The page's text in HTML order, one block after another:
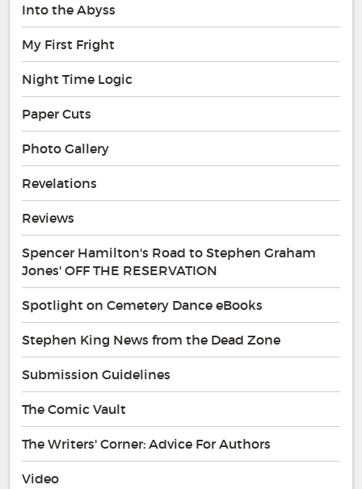
Into the Abyss
My First Fright
Night Time Logic
Paper Cuts
Photo Gallery
Revelations
Reviews
Spencer Hamilton's Road to Stephen Graham
Jones' OFF THE RESERVATION
Spotlight on Cemetery Dance eBooks
Stephen King News from the Dead Zone
Submission Guidelines
The Comic Vault
The Writers' Corner: Advice For Authors
Video